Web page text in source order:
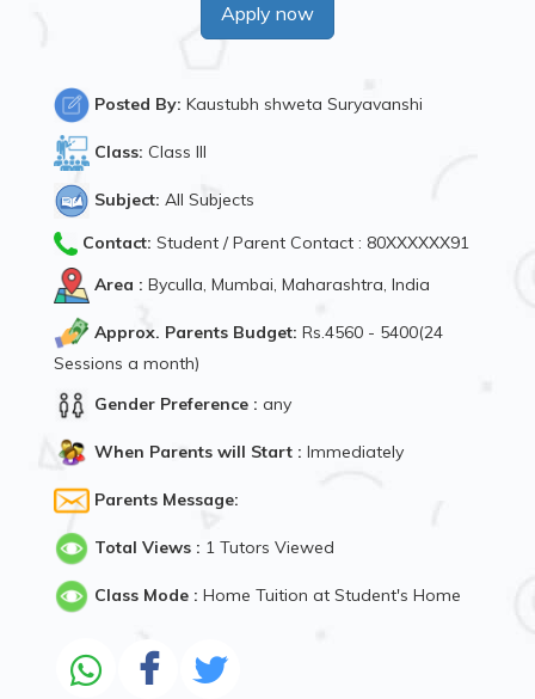
Apply now
Posted By: Kaustubh shweta Suryavanshi
Class: Class III
Subject: All Subjects
Contact: Student / Parent Contact : 80XXXXXX91
Area : Byculla, Mumbai, Maharashtra, India
Approx. Parents Budget: Rs.4560 - 5400(24
Sessions a month)
Gender Preference : any
When Parents will Start : Immediately
Parents Message:
Total Views : 1 Tutors Viewed
Class Mode : Home Tuition at Student's Home